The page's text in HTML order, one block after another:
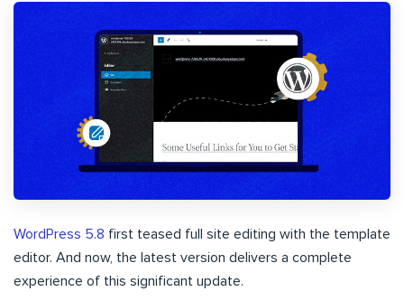
WordPress 5.8 first teased full site editing with the template
editor. And now, the latest version delivers a complete
experience of this significant update.